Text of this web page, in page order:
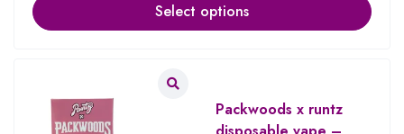
Select options
Packwoods x runtz